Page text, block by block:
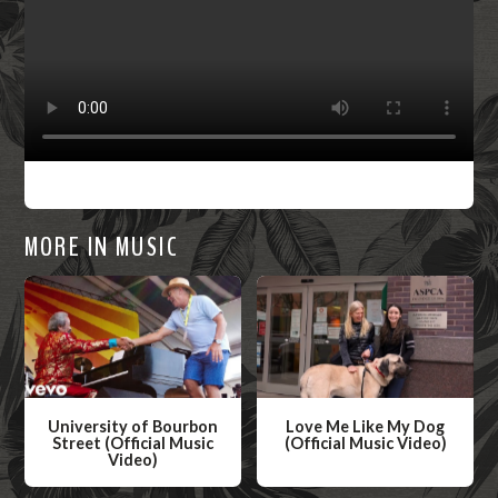
MORE IN MUSIC
University of Bourbon
Street (Official Music
Video)
W
Love Me Like My Dog
(Official Music Video)